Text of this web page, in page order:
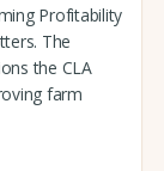
Profitability
The
the CLA
farm